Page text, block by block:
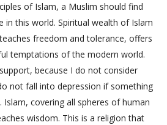
of Islam, a Muslim should find
in this world. Spiritual wealth of Islam
freedom and tolerance, offers
temptations of the modern world.
because I do not consider
not fall into depression if something
Islam, covering all spheres of human
wisdom. This is a religion that